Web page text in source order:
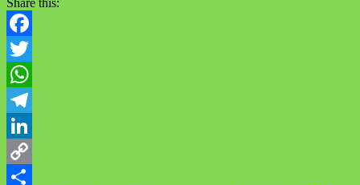
Share this:
Facebook
Twitter
WhatsApp
Telegram
LinkedIn
Copy